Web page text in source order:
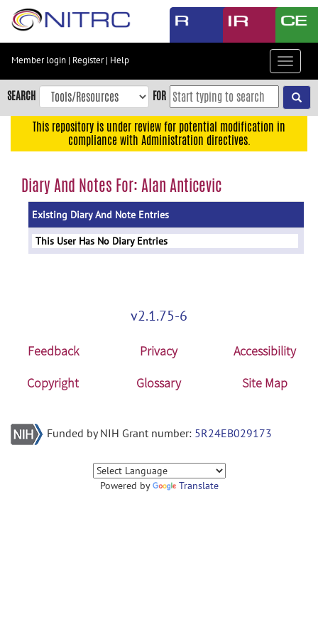
Skip
content
Skip
to
navigation
menu
Member login | Register| Help
Toggle
SEARCH FOR
This repository is under review for potential modification in
compliance with Administration directives.
Diary And Notes For: Alan Anticevic
Existing Diary And Note Entries
This User Has No Diary Entries
v2.1.75-6
Feedback Privacy
Accessibility
Copyright
Glossary Site Map
Funded by NIH Grant number: 5R24EB029173
Powered by Translate